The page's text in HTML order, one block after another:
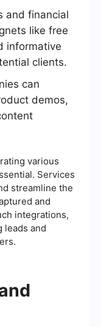
and financial
like free
informative
clients.
can
demos,
various
Services
streamline the
and
integrations,
leads and